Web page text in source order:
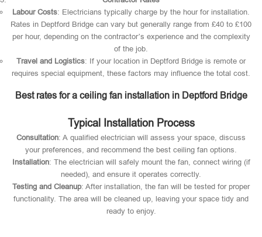
Labour Costs: Electricians typically charge by the hour for installation.
Rates in Deptford Bridge can vary but generally range from £40 to £100
per hour, depending on the contractor’s experience and the complexity
of the job.
Travel and Logistics: If your location in Deptford Bridge is remote or
requires special equipment, these factors may influence the total cost.
Best rates for a ceiling fan installation in Deptford Bridge
Typical Installation Process
Consultation: A qualified electrician will assess your space, discuss
your preferences, and recommend the best ceiling fan options.
Installation: The electrician will safely mount the fan, connect wiring (if
needed), and ensure it operates correctly.
Testing and Cleanup: After installation, the fan will be tested for proper
functionality. The area will be cleaned up, leaving your space tidy and
ready to enjoy.